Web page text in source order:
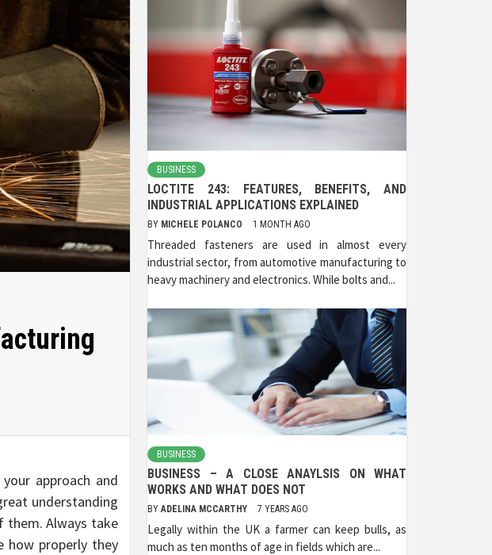
approach and
understanding
Always take
how properly they
BUSINESS
LOCTITE 243: FEATURES, BENEFITS, AND
INDUSTRIAL APPLICATIONS EXPLAINED
BY MICHELE POLANCO 1 MONTH AGO
Threaded fasteners are used in almost every
industrial sector, from automotive manufacturing to
heavy machinery and electronics. While bolts and...
BUSINESS
BUSINESS – A CLOSE ANAYLSIS ON WHAT
WORKS AND WHAT DOES NOT
BY ADELINA MCCARTHY 7 YEARS AGO
Legally within the UK a farmer can keep bulls, as
much as ten months of age in fields which are...